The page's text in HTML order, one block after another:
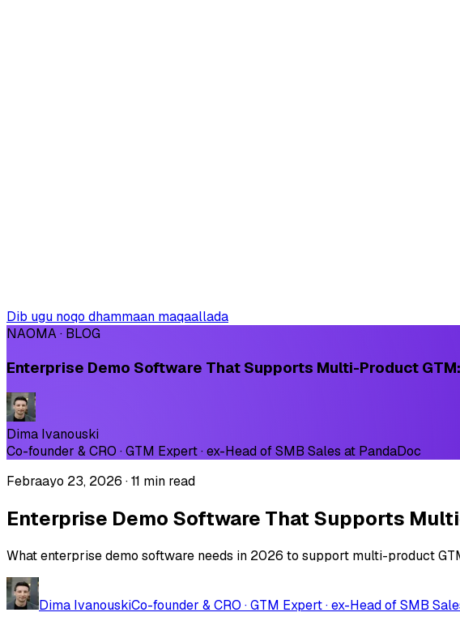
Dib ugu noqo dhammaan maqaallada
NAOMA · BLOG
Enterprise Demo Software That Supports Multi-Product
Dima Ivanouski
Co-founder & CRO · GTM Expert · ex-Head of SMB Sales at PandaDoc
Febraayo 23, 2026 ·11 min read
Enterprise Demo Software That Supports
What enterprise demo software needs in 2026 to support multi-product
Dima IvanouskiCo-founder & CRO · GTM Expert · ex-Head of SMB